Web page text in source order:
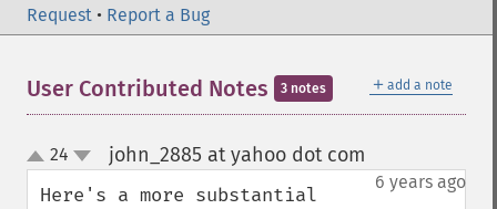
Request • Report a Bug
＋ add a note
User Contributed Notes 3 notes
up
down
24 john_2885 at yahoo dot com
6 years ago
Here's a more substantial